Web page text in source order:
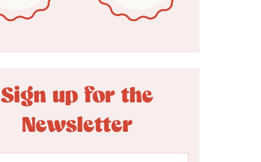
Sign up for the
Newsletter